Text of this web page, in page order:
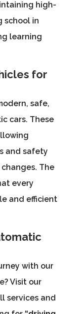
high-
school in
learning
for
safe,
cars. These
and safety
The
every
and efficient
with our
Visit our
services and